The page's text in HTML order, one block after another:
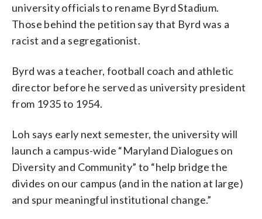
university officials to rename Byrd Stadium.
Those behind the petition say that Byrd was a
racist and a segregationist.
Byrd was a teacher, football coach and athletic
director before he served as university president
from 1935 to 1954.
Loh says early next semester, the university will
launch a campus-wide “Maryland Dialogues on
Diversity and Community” to “help bridge the
divides on our campus (and in the nation at large)
and spur meaningful institutional change.”